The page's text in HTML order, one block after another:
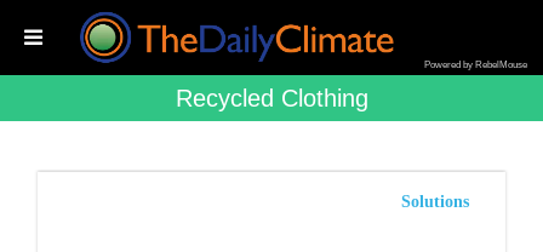
Powered by RebelMouse
Recycled Clothing
Solutions